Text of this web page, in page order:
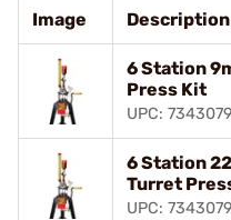
Image Description
6 Station
Press Kit
UPC:
6 Station
Turret
UPC: